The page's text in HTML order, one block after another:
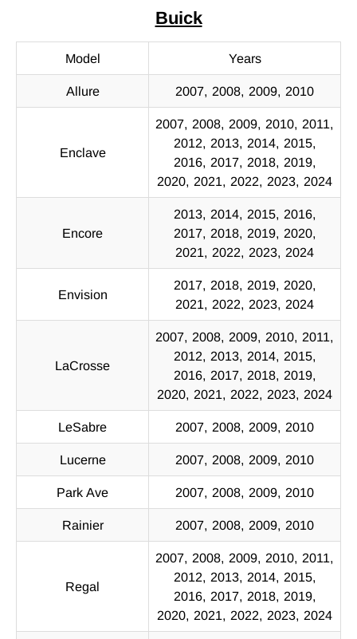
Buick
Model Years
Allure 2007, 2008, 2009, 2010
Enclave
2007, 2008, 2009, 2010, 2011,
2012, 2013, 2014, 2015,
2016, 2017, 2018, 2019,
2020, 2021, 2022, 2023, 2024
Encore
2013, 2014, 2015, 2016,
2017, 2018, 2019, 2020,
2021, 2022, 2023, 2024
Envision
2017, 2018, 2019, 2020,
2021, 2022, 2023, 2024
LaCrosse
2007, 2008, 2009, 2010, 2011,
2012, 2013, 2014, 2015,
2016, 2017, 2018, 2019,
2020, 2021, 2022, 2023, 2024
LeSabre 2007, 2008, 2009, 2010
Lucerne 2007, 2008, 2009, 2010
Park Ave 2007, 2008, 2009, 2010
Rainier 2007, 2008, 2009, 2010
Regal
2007, 2008, 2009, 2010, 2011,
2012, 2013, 2014, 2015,
2016, 2017, 2018, 2019,
2020, 2021, 2022, 2023, 2024